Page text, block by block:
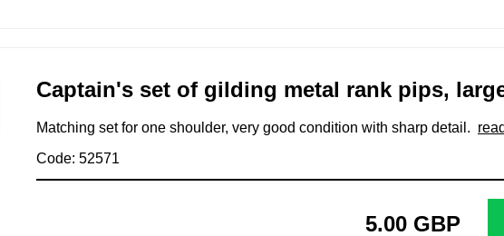
Captain's set of gilding metal rank pips,
Matching set for one shoulder, very good condition with sharp detail.
Code: 52571
5.00 GBP